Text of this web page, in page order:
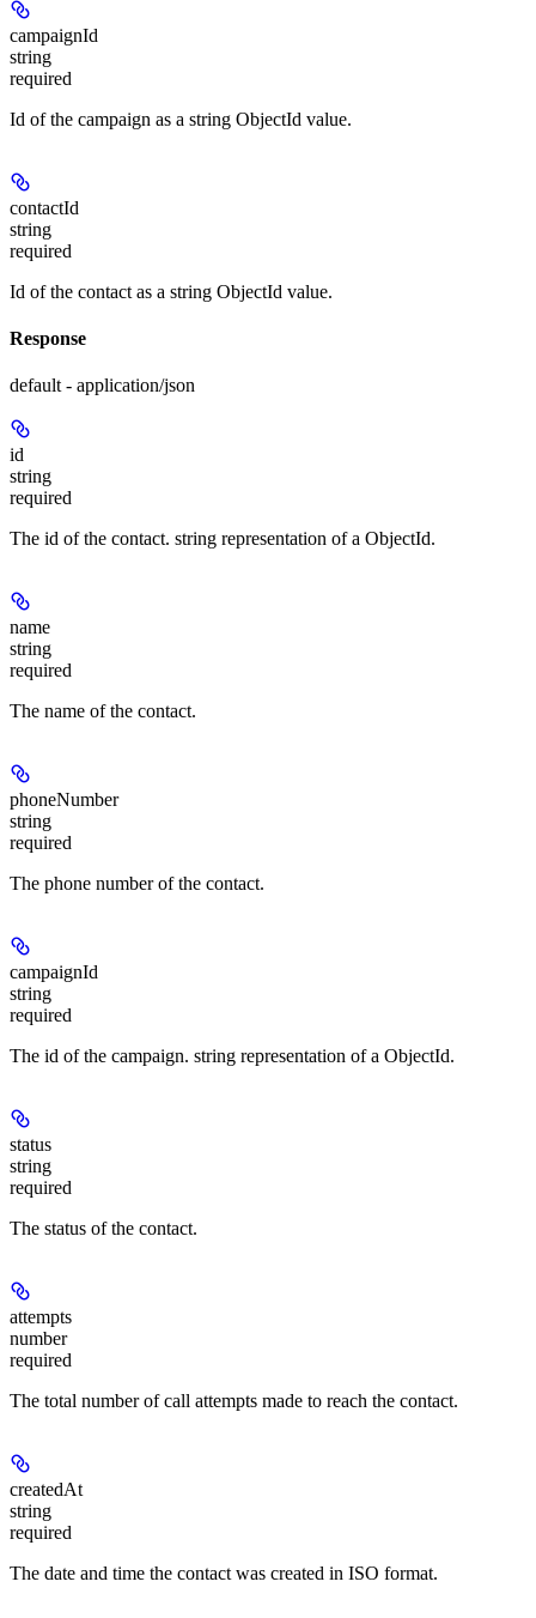
campaignId
string
required
Id of the campaign as a string ObjectId value.
contactId
string
required
Id of the contact as a string ObjectId value.
Response
default - application/json
id
string
required
The id of the contact. string representation of a ObjectId.
name
string
required
The name of the contact.
phoneNumber
string
required
The phone number of the contact.
campaignId
string
required
The id of the campaign. string representation of a ObjectId.
status
string
required
The status of the contact.
attempts
number
required
The total number of call attempts made to reach the contact.
createdAt
string
required
The date and time the contact was created in ISO format.